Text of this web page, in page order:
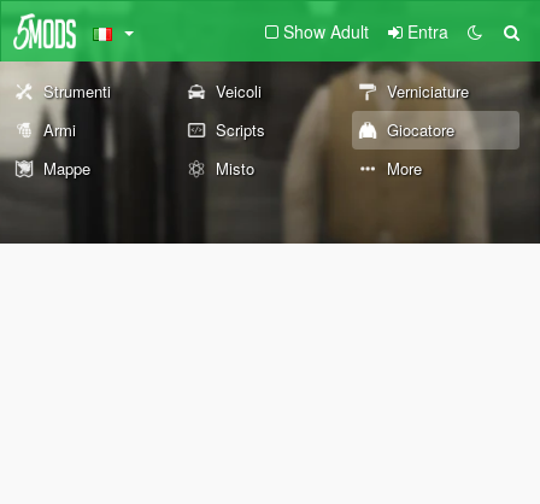
Show Adult Entra
Strumenti Veicoli
Verniciature
Armi
Scripts
Giocatore
Mappe
Misto More